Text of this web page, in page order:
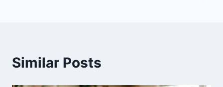
Similar Posts